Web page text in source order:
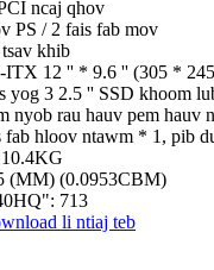
ncaj qhov
PS / 2 fais fab mov
khib
12 '' * 9.6 '' (305 *
yog 3 2.5 '' SSD khoom
nyob rau hauv pem
hloov ntawm * 1, pib
(MM) (0.0953CBM)
713
li ntiaj teb